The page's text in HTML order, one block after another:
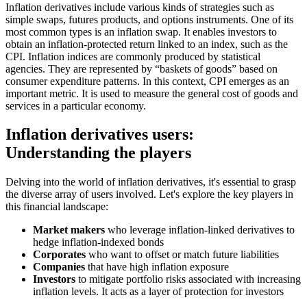
Inflation derivatives include various kinds of strategies such as
simple swaps, futures products, and options instruments. One of its
most common types is an inflation swap. It enables investors to
obtain an inflation-protected return linked to an index, such as the
CPI. Inflation indices are commonly produced by statistical
agencies. They are represented by “baskets of goods” based on
consumer expenditure patterns. In this context, CPI emerges as an
important metric. It is used to measure the general cost of goods and
services in a particular economy.
Inflation derivatives users:
Understanding the players
Delving into the world of inflation derivatives, it's essential to grasp
the diverse array of users involved. Let's explore the key players in
this financial landscape:
Market makers who leverage inflation-linked derivatives to
hedge inflation-indexed bonds
Corporates who want to offset or match future liabilities
Companies that have high inflation exposure
Investors to mitigate portfolio risks associated with increasing
inflation levels. It acts as a layer of protection for investors